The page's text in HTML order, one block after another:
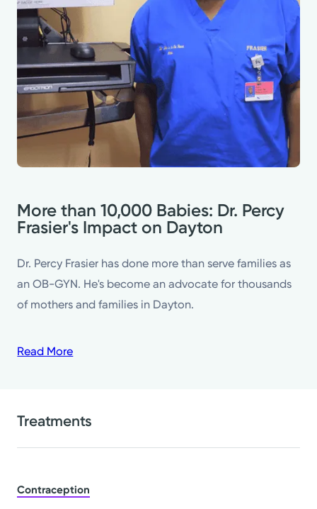
More than 10,000 Babies: Dr. Percy
Frasier's Impact on Dayton
Dr. Percy Frasier has done more than serve families as
an OB-GYN. He's become an advocate for thousands
of mothers and families in Dayton.
Read More
Treatments
Contraception